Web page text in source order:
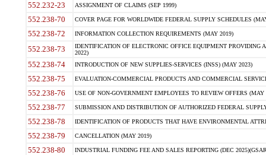
552.232-23 ASSIGNMENT OF CLAIMS (SEP 1999)
552.238-70 COVER PAGE FOR WORLDWIDE FEDERAL SUPPLY SCHEDULES
552.238-72 INFORMATION COLLECTION REQUIREMENTS (MAY 2019)
552.238-73
IDENTIFICATION OF ELECTRONIC OFFICE EQUIPMENT
2022)
552.238-74 INTRODUCTION OF NEW SUPPLIES-SERVICES (INSS) (MAY 2023)
552.238-75 EVALUATION-COMMERCIAL PRODUCTS AND COMMERCIAL
552.238-76 USE OF NON-GOVERNMENT EMPLOYEES TO REVIEW OFFERS (MAY
552.238-77 SUBMISSION AND DISTRIBUTION OF AUTHORIZED FEDERAL
552.238-78 IDENTIFICATION OF PRODUCTS THAT HAVE ENVIRONMENTAL
552.238-79 CANCELLATION (MAY 2019)
552.238-80 INDUSTRIAL FUNDING FEE AND SALES REPORTING (DEC